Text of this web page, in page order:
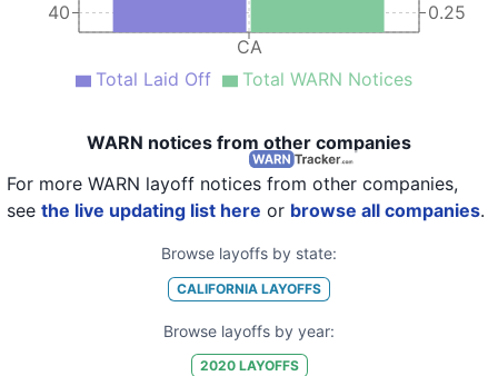
CA
40 0.25
Total Laid Off Total WARN Notices
WARN notices from other companies
For more WARN layoff notices from other companies,
see the live updating list here or browse all companies.
Browse layoffs by state:
CALIFORNIA LAYOFFS
Browse layoffs by year:
2020LAYOFFS